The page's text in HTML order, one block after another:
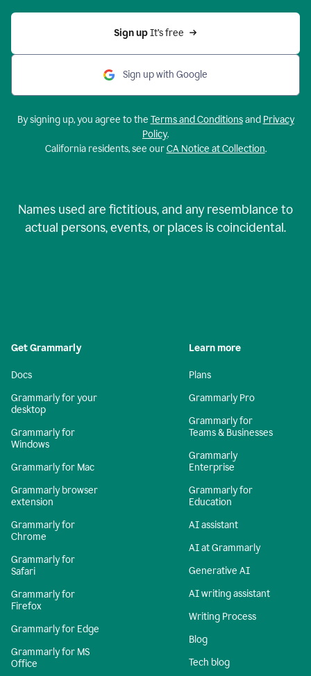
Sign up It’s free
Sign up with Google
By signing up, you agree to the Terms and Conditionsand Privacy
Policy.
California residents, see ourCA Notice at Collection.
Names used are fictitious, and any resemblance to
actual persons, events, or places is coincidental.
Get Grammarly
Docs
Grammarly for your
desktop
Grammarly for
Windows
Grammarly for Mac
Grammarly browser
extension
Grammarly for
Chrome
Grammarly for
Safari
Grammarly for
Firefox
Grammarly for Edge
Grammarly for MS
Office
Learn more
Plans
Grammarly Pro
Grammarly for
Teams & Businesses
Grammarly
Enterprise
Grammarly for
Education
AI assistant
AI at Grammarly
Generative AI
AI writing assistant
Writing Process
Blog
Tech blog